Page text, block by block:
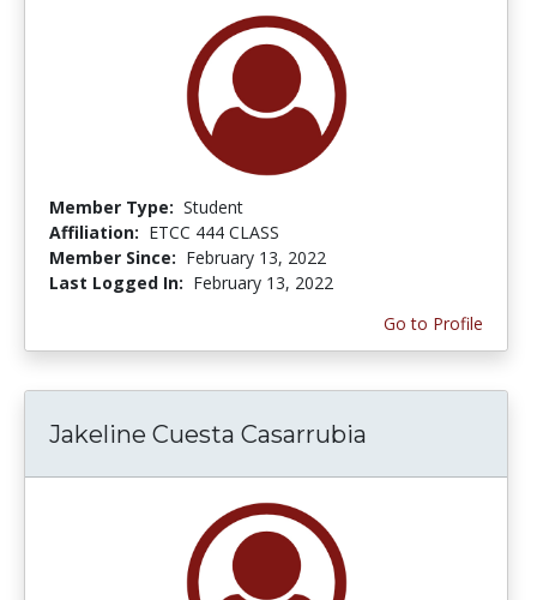
Member Type: Student
Affiliation: ETCC 444 CLASS
Member Since: February 13, 2022
Last Logged In: February 13, 2022
Go to Profile
Jakeline Cuesta Casarrubia